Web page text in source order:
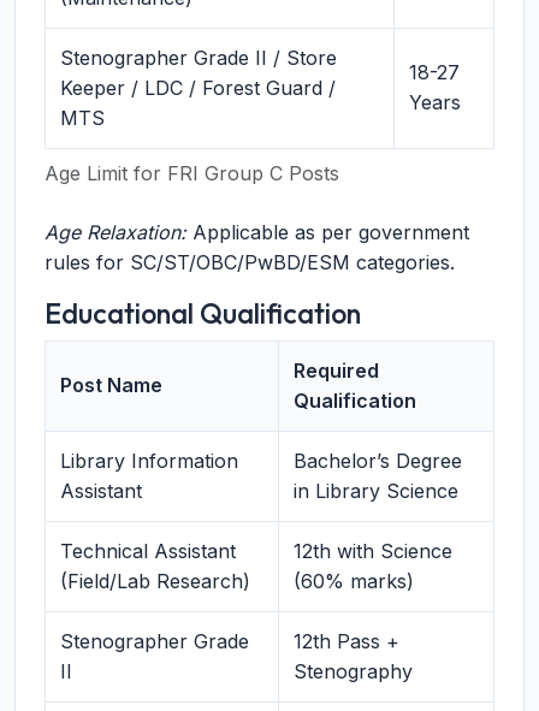
Age Limit for FRI Group C Posts
Stenographer Grade II / Store
Keeper / LDC / Forest Guard /
MTS
18-27
Years
Age Relaxation:Applicable as per government
rules for SC/ST/OBC/PwBD/ESM categories.
Educational Qualification
Post Name
Required
Qualification
Library Information
Assistant
Bachelor’s Degree
in Library Science
Technical Assistant
(Field/Lab Research)
12th with Science
(60% marks)
Stenographer Grade
II
12th Pass +
Stenography